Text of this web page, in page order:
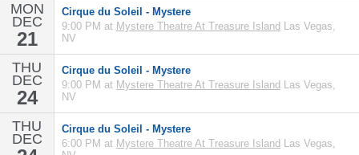
MON
DEC
21
Cirque du Soleil - Mystere
9:00 PM at Mystere Theatre At Treasure Island Las Vegas,
NV
THU
DEC
24
Cirque du Soleil - Mystere
9:00 PM at Mystere Theatre At Treasure Island Las Vegas,
NV
THU
DEC
Cirque du Soleil - Mystere
6:00 PM at Mystere Theatre At Treasure Island Las Vegas,